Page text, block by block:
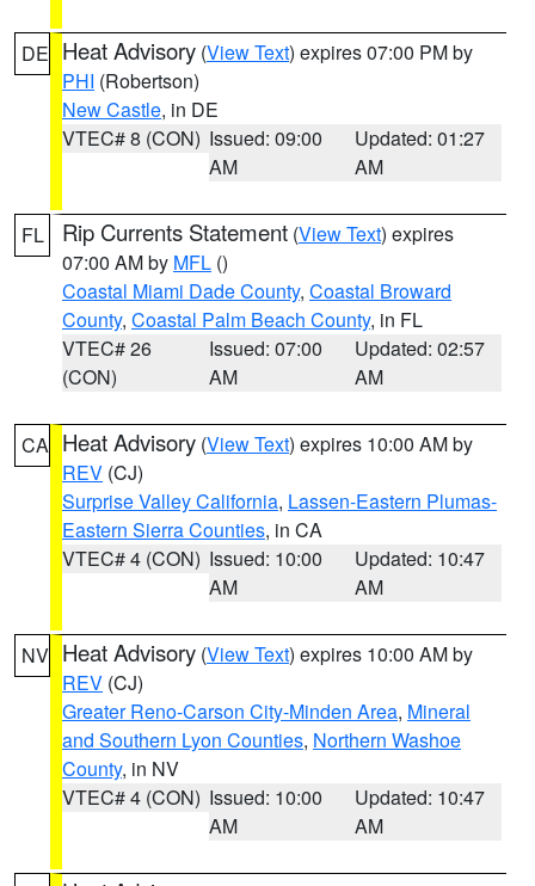
DE Heat Advisory (View Text) expires 07:00 PM by
PHI (Robertson)
New Castle, in DE
VTEC# 8 (CON) Issued: 09:00
AM
Updated: 01:27
AM
FL Rip Currents Statement (View Text) expires
07:00 AM by MFL ()
Coastal Miami Dade County, Coastal Broward
County, Coastal Palm Beach County, in FL
VTEC# 26
(CON)
Issued: 07:00
AM
Updated: 02:57
AM
CA Heat Advisory (View Text) expires 10:00 AM by
REV (CJ)
Surprise Valley California, Lassen-Eastern Plumas-
Eastern Sierra Counties, in CA
VTEC# 4 (CON) Issued: 10:00
AM
Updated: 10:47
AM
NV Heat Advisory (View Text) expires 10:00 AM by
REV (CJ)
Greater Reno-Carson City-Minden Area, Mineral
and Southern Lyon Counties, Northern Washoe
County, in NV
VTEC# 4 (CON) Issued: 10:00
AM
Updated: 10:47
AM